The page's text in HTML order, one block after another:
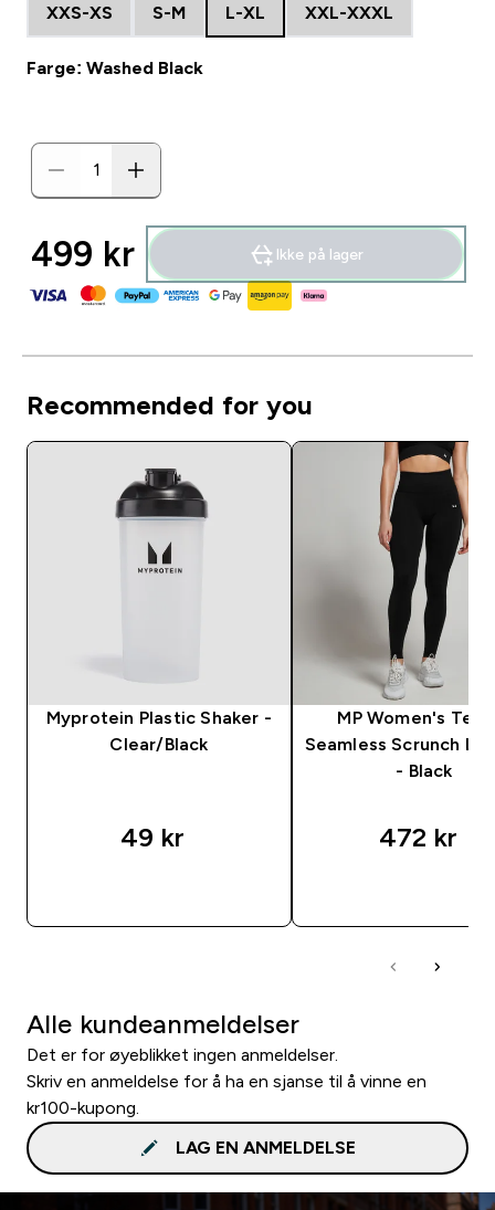
XXS-XS S-M L-XL XXL-XXXL
Farge: Washed Black
499 kr‎ Ikke på lager
Recommended for you
Myprotein Plastic Shaker -
Clear/Black
49 kr‎
MP Women's
Seamless Scrunch
- Black
472 kr‎
Alle kundeanmeldelser
Det er for øyeblikket ingen anmeldelser.
Skriv en anmeldelse for å ha en sjanse til å vinne en
kr100-kupong.
LAG EN ANMELDELSE